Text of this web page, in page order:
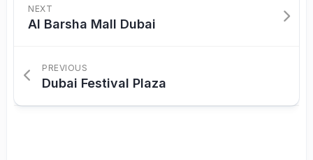
NEXT
Al Barsha Mall Dubai
PREVIOUS
Dubai Festival Plaza